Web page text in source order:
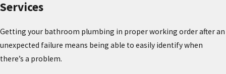
Services
Getting your bathroom plumbing in proper working order after an
unexpected failure means being able to easily identify when
there’s a problem.